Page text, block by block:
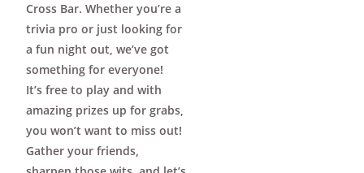
Cross Bar. Whether you’re a
trivia pro or just looking for
a fun night out, we’ve got
something for everyone!
It’s free to play and with
amazing prizes up for grabs,
you won’t want to miss out!
Gather your friends,